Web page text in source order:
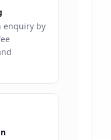
enquiry by